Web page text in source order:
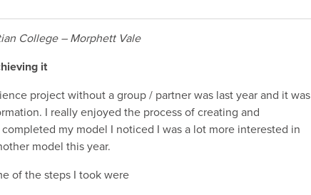
College – Morphett Vale
it
project without a group / partner was last year and it was
I really enjoyed the process of creating and
my model I noticed I was a lot more interested in
model this year.
of the steps I took were